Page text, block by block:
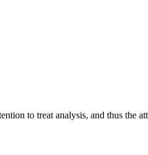
to treat analysis, and thus the